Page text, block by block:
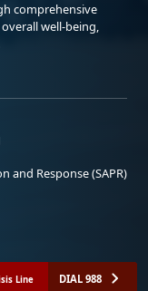
comprehensive
well-being,
and Response (SAPR)
Line DIAL 988